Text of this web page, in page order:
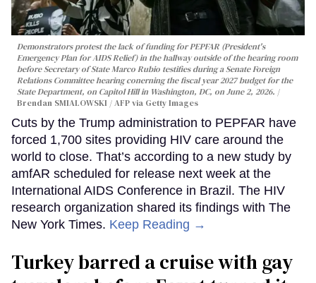
Demonstrators protest the lack of funding for PEPFAR (President's
Emergency Plan for AIDS Relief) in the hallway outside of the hearing room
before Secretary of State Marco Rubio testifies during a Senate Foreign
Relations Committee hearing conerning the fiscal year 2027 budget for the
State Department, on Capitol Hill in Washington, DC, on June 2, 2026.
Brendan SMIALOWSKI / AFP via Getty Images
Cuts by the Trump administration to PEPFAR have
forced 1,700 sites providing HIV care around the
world to close. That’s according to a new study by
amfAR scheduled for release next week at the
International AIDS Conference in Brazil. The HIV
research organization shared its findings with The
New York Times. Keep Reading →
Turkey barred a cruise with gay